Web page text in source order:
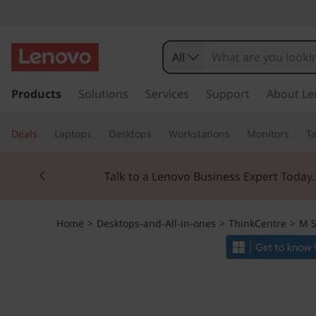
h
n
k
k
t
All
Products Solutions Services Support About
Deals Laptops Desktops Workstations Monitors
Students &
Home > Desktops-and-All-in-ones > ThinkCentre > M